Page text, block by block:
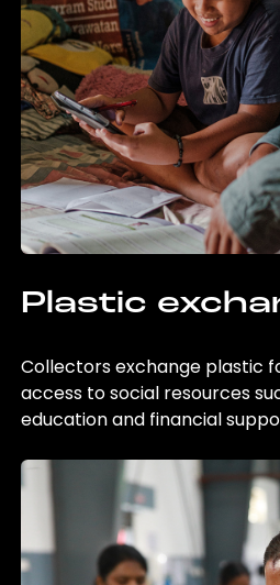
Plastic
Collectors exchange plastic
access to social resources
education and financial